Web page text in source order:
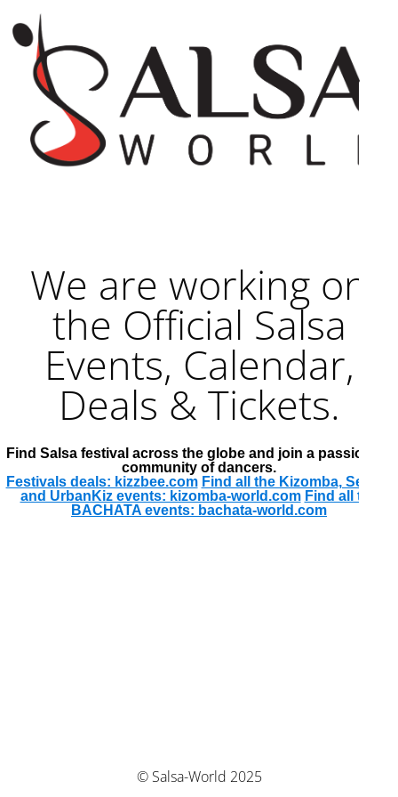
We are working on
the Official Salsa
Events, Calendar,
Deals & Tickets.
Find Salsa festival across the globe and join a passionate
community of dancers.
Festivals deals: kizzbee.com Find all the Kizomba, Semba
and UrbanKiz events: kizomba-world.com Find all the
BACHATA events: bachata-world.com
© Salsa-World 2025